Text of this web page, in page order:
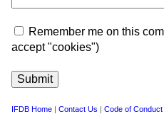
Remember me on this
accept "cookies")
IFDB Home | Contact Us | Code of Conduct